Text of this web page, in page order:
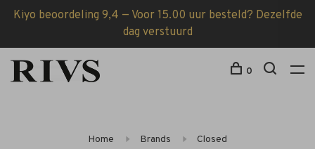
Kiyo beoordeling 9,4 — Voor 15.00 uur besteld? Dezelfde
dag verstuurd
0
Home Brands Closed